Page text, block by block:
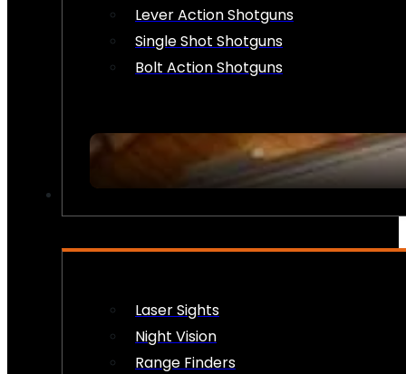
Lever Action Shotguns
Single Shot Shotguns
Bolt Action Shotguns
Laser Sights
Night Vision
Range Finders